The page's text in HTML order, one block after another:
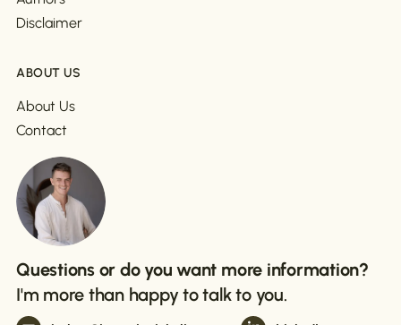
Disclaimer
ABOUT US
About Us
Contact
Questions or do you want more information?
I'm more than happy to talk to you.